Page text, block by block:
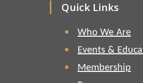
Quick Links
Who We Are
Events &
Membership